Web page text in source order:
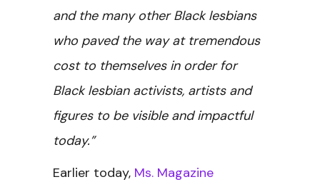
and the many other Black lesbians
who paved the way at tremendous
cost to themselves in order for
Black lesbian activists, artists and
figures to be visible and impactful
today.”
Earlier today, Ms. Magazine